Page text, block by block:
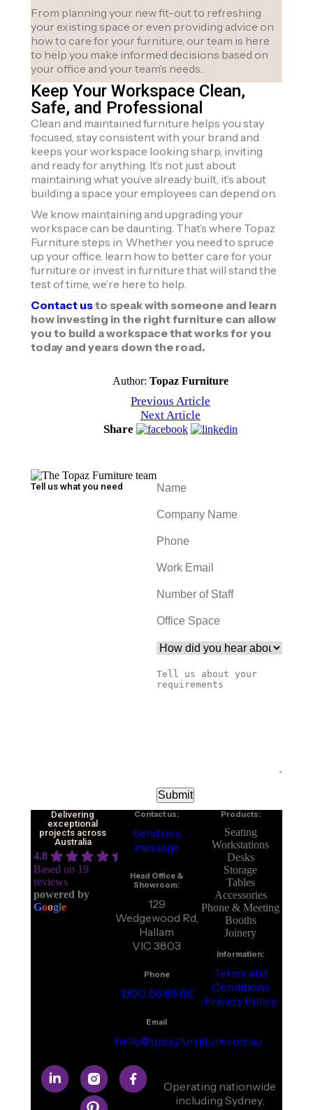
From planning your new fit-out to refreshing
your existing space or even providing advice on
how to care for your furniture, our team is here
to help you make informed decisions based on
your office and your team’s needs.
Keep Your Workspace Clean,
Safe, and Professional
Clean and maintained furniture helps you stay
focused, stay consistent with your brand and
keeps your workspace looking sharp, inviting
and ready for anything. It’s not just about
maintaining what you’ve already built, it’s about
building a space your employees can depend on.
We know maintaining and upgrading your
workspace can be daunting. That’s where Topaz
Furniture steps in. Whether you need to spruce
up your office, learn how to better care for your
furniture or invest in furniture that will stand the
test of time, we’re here to help.
Contact usto speak with someone and learn
how investing in the right furniture can allow
you to build a workspace that works for you
today and years down the road.
Author: Topaz Furniture
Previous Article
Share
Next Article
Tell us what you need
Delivering
exceptional
projects across
Australia
4.8
Based on 19
reviews
powered by
Google
Contact us:
Send us a
message
Head Office &
Showroom:
129
Wedgewood Rd,
Hallam
VIC 3803
Phone
1300 66 85 66
Email
hello@topazfurniture.com.au
Products:
Seating
Workstations
Desks
Storage
Tables
Accessories
Phone & Meeting
Booths
Joinery
Information:
Terms and
Conditions
Privacy Policy
Operating nationwide
including Sydney,